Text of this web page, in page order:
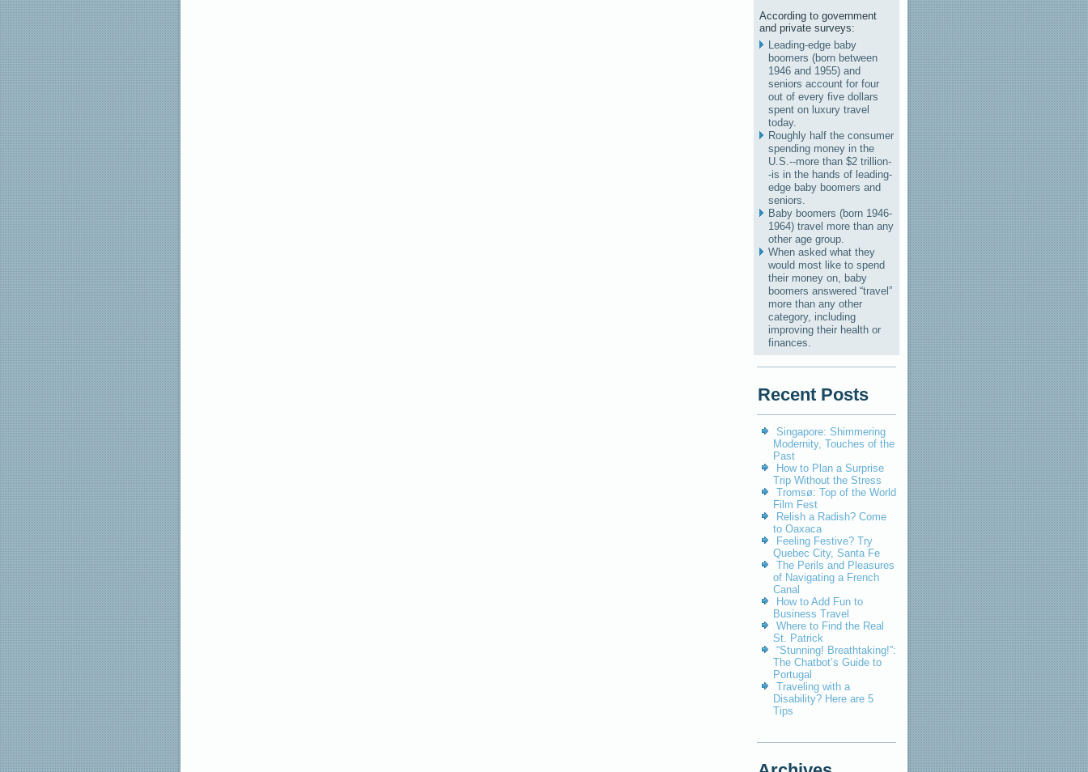
According to government
and private surveys:
Leading-edge baby
boomers (born between
1946 and 1955) and
seniors account for four
out of every five dollars
spent on luxury travel
today.
Roughly half the consumer
spending money in the
U.S.--more than $2 trillion-
-is in the hands of leading-
edge baby boomers and
seniors.
Baby boomers (born 1946-
1964) travel more than any
other age group.
When asked what they
would most like to spend
their money on, baby
boomers answered “travel”
more than any other
category, including
improving their health or
finances.
Recent Posts
Singapore: Shimmering
Modernity, Touches of the
Past
How to Plan a Surprise
Trip Without the Stress
Tromsø: Top of the World
Film Fest
Relish a Radish? Come
to Oaxaca
Feeling Festive? Try
Quebec City, Santa Fe
The Perils and Pleasures
of Navigating a French
Canal
How to Add Fun to
Business Travel
Where to Find the Real
St. Patrick
“Stunning! Breathtaking!”:
The Chatbot’s Guide to
Portugal
Traveling with a
Disability? Here are 5
Tips